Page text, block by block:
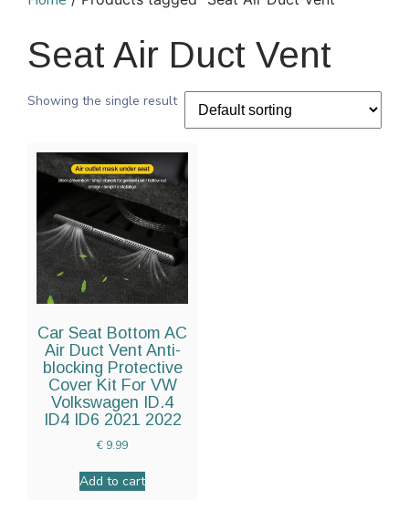
Seat Air Duct Vent
Showing the single result
Car Seat Bottom AC
Air Duct Vent Anti-
blocking Protective
Cover Kit For VW
Volkswagen ID.4
ID4 ID6 2021 2022
€ 9.99
Add to cart